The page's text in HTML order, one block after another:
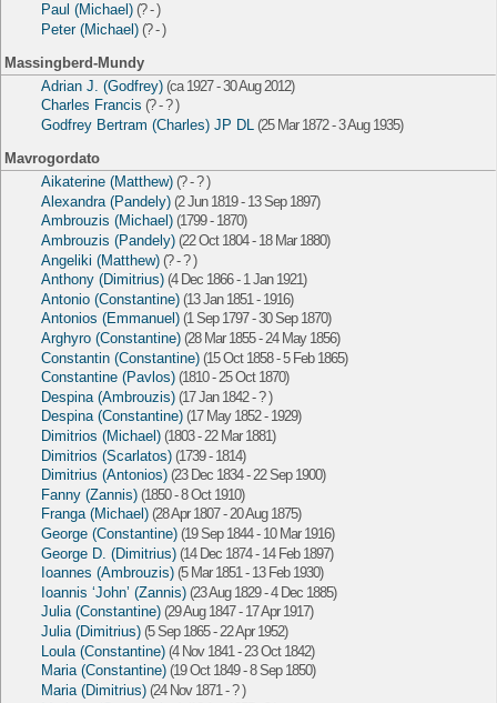
Paul (Michael) (? - )
Peter (Michael) (? - )
Massingberd-Mundy
Adrian J. (Godfrey) (ca 1927 - 30 Aug 2012)
Charles Francis (? - ? )
Godfrey Bertram (Charles) JP DL (25 Mar 1872 - 3 Aug 1935)
Mavrogordato
Aikaterine (Matthew) (? - ? )
Alexandra (Pandely) (2 Jun 1819 - 13 Sep 1897)
Ambrouzis (Michael) (1799 - 1870)
Ambrouzis (Pandely) (22 Oct 1804 - 18 Mar 1880)
Angeliki (Matthew) (? - ? )
Anthony (Dimitrius) (4 Dec 1866 - 1 Jan 1921)
Antonio (Constantine) (13 Jan 1851 - 1916)
Antonios (Emmanuel) (1 Sep 1797 - 30 Sep 1870)
Arghyro (Constantine) (28 Mar 1855 - 24 May 1856)
Constantin (Constantine) (15 Oct 1858 - 5 Feb 1865)
Constantine (Pavlos) (1810 - 25 Oct 1870)
Despina (Ambrouzis) (17 Jan 1842 - ? )
Despina (Constantine) (17 May 1852 - 1929)
Dimitrios (Michael) (1803 - 22 Mar 1881)
Dimitrios (Scarlatos) (1739 - 1814)
Dimitrius (Antonios) (23 Dec 1834 - 22 Sep 1900)
Fanny (Zannis) (1850 - 8 Oct 1910)
Franga (Michael) (28 Apr 1807 - 20 Aug 1875)
George (Constantine) (19 Sep 1844 - 10 Mar 1916)
George D. (Dimitrius) (14 Dec 1874 - 14 Feb 1897)
Ioannes (Ambrouzis) (5 Mar 1851 - 13 Feb 1930)
Ioannis ‘John’ (Zannis) (23 Aug 1829 - 4 Dec 1885)
Julia (Constantine) (29 Aug 1847 - 17 Apr 1917)
Julia (Dimitrius) (5 Sep 1865 - 22 Apr 1952)
Loula (Constantine) (4 Nov 1841 - 23 Oct 1842)
Maria (Constantine) (19 Oct 1849 - 8 Sep 1850)
Maria (Dimitrius) (24 Nov 1871 - ? )